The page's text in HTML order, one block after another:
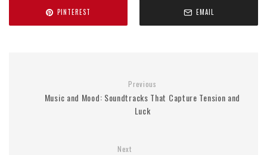
PINTEREST EMAIL
Previous
Music and Mood: Soundtracks That Capture Tension and
Luck
Next